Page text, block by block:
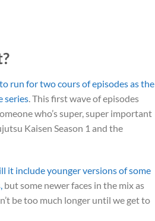
run for two cours of episodes as the
series . This first wave of episodes
who’s super, super important
Kaisen Season 1 and the
it include younger versions of some
but some newer faces in the mix as
be too much longer until we get to